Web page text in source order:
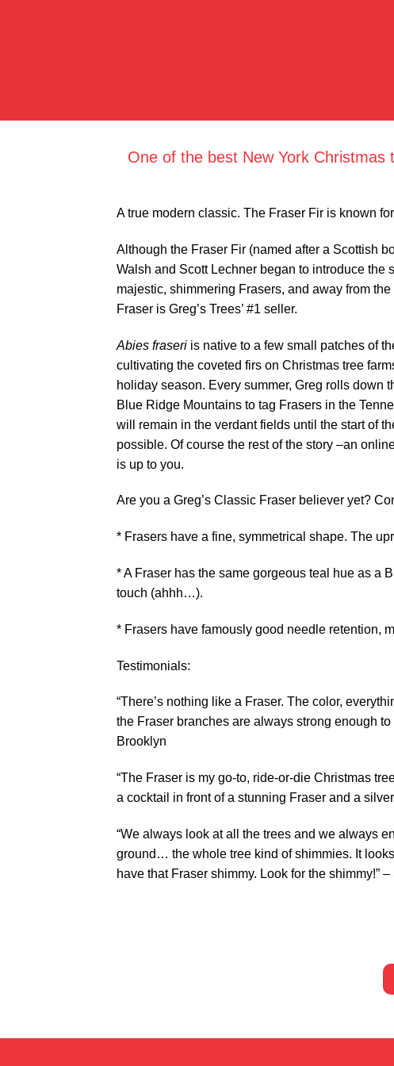
One of the best New York
A true modern classic. The Fraser Fir is known
Although the Fraser Fir (named after a Scottish
Walsh and Scott Lechner began to introduce
majestic, shimmering Frasers, and away from
Fraser is Greg’s Trees’ #1 seller.
Abies fraseri is native to a few small patches of
cultivating the coveted firs on Christmas tree
holiday season. Every summer, Greg rolls down
Blue Ridge Mountains to tag Frasers in the
will remain in the verdant fields until the start of
possible. Of course the rest of the story –an
is up to you.
Are you a Greg’s Classic Fraser believer yet?
* Frasers have a fine, symmetrical shape. The
* A Fraser has the same gorgeous teal hue as a
touch (ahhh…).
* Frasers have famously good needle retention,
Testimonials:
“There’s nothing like a Fraser. The color,
the Fraser branches are always strong enough
Brooklyn
“The Fraser is my go-to, ride-or-die Christmas
a cocktail in front of a stunning Fraser and a
“We always look at all the trees and we always
ground… the whole tree kind of shimmies. It
have that Fraser shimmy. Look for the shimmy!”